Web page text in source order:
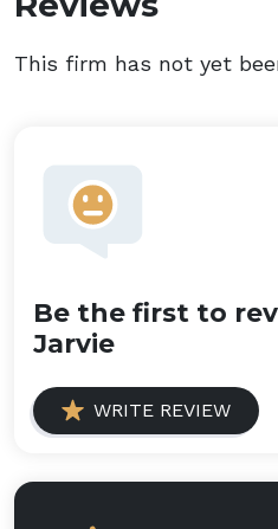
This firm has not yet
Be the first to
Jarvie
WRITE REVIEW